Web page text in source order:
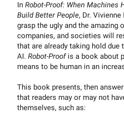
In Robot-Proof: When Machines
Build Better People, Dr.
grasp the ugly and the amazing
companies, and societies will
that are already taking hold due
AI. Robot-Proofis a book about
means to be human in an
This book presents, then
that readers may or may not
themselves, such as: